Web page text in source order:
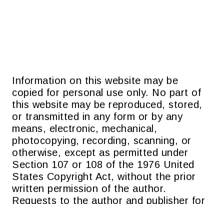
Information on this website may be
copied for personal use only. No part of
this website may be reproduced, stored,
or transmitted in any form or by any
means, electronic, mechanical,
photocopying, recording, scanning, or
otherwise, except as permitted under
Section 107 or 108 of the 1976 United
States Copyright Act, without the prior
written permission of the author.
Requests to the author and publisher for